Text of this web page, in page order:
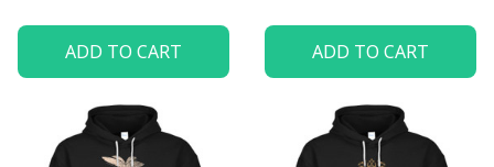
ADD TO CART ADD TO CART